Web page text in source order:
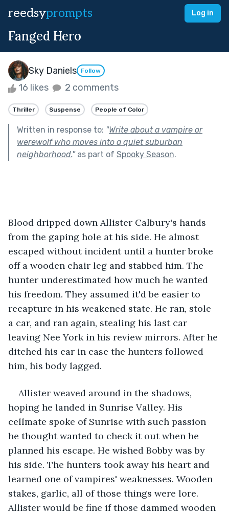
reedsyprompts Log in
Fanged Hero
Sky Daniels Follow
16 likes 2 comments
Thriller Suspense People of Color
Written in response to: "Write about a vampire or
werewolf who moves into a quiet suburban
neighborhood."as part of Spooky Season.
Blood dripped down Allister Calbury's hands
from the gaping hole at his side. He almost
escaped without incident until a hunter broke
off a wooden chair leg and stabbed him. The
hunter underestimated how much he wanted
his freedom. They assumed it'd be easier to
recapture in his weakened state. He ran, stole
a car, and ran again, stealing his last car
leaving Nee York in his review mirrors. After he
ditched his car in case the hunters followed
him, his body lagged.
Allister weaved around in the shadows,
hoping he landed in Sunrise Valley. His
cellmate spoke of Sunrise with such passion
he thought wanted to check it out when he
planned his escape. He wished Bobby was by
his side. The hunters took away his heart and
learned one of vampires' weaknesses. Wooden
stakes, garlic, all of those things were lore.
Allister would be fine if those dammed wooden